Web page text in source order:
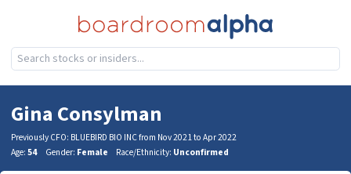
Gina Consylman
Previously CFO: BLUEBIRD BIO INC from Nov 2021 to Apr 2022
Age: 54 Gender: Female Race/Ethnicity: Unconfirmed